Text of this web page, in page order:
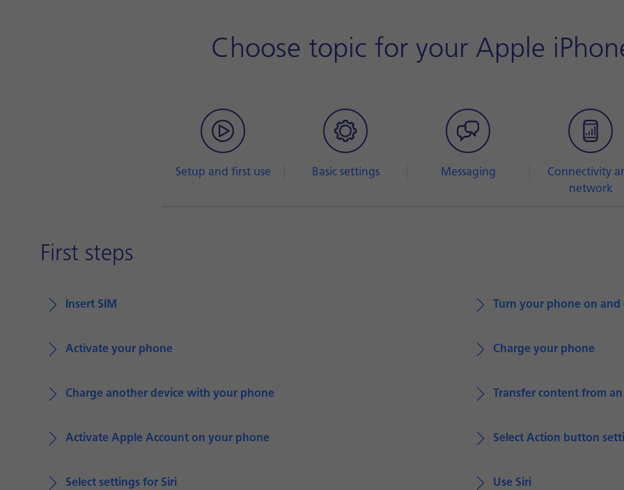
Choose topic for your Apple
Setup and first use Basic settings Messaging
Connectivity
network
First steps
Insert SIM Turn your phone on
Activate your phone Charge your phone
Charge another device with your phone Transfer content from
Activate Apple Account on your phone Select Action button
Select settings for Siri Use Siri